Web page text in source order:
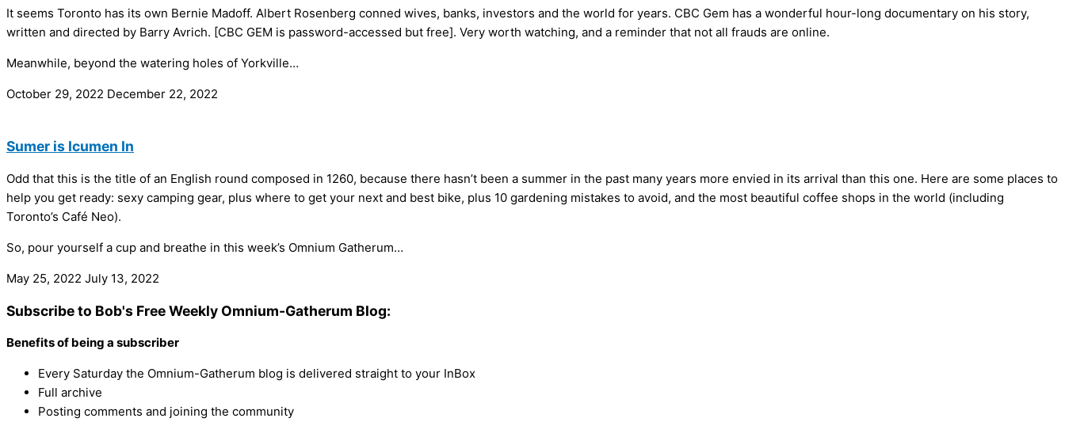
It seems Toronto has its own Bernie Madoff. Albert Rosenberg conned wives, banks, investors and the world for years. CBC Gem has a wonderful hour-long documentary on his story,
written and directed by Barry Avrich. [CBC GEM is password-accessed but free]. Very worth watching, and a reminder that not all frauds are online.
Meanwhile, beyond the watering holes of Yorkville…
October 29, 2022 December 22, 2022
Sumer is Icumen In
Odd that this is the title of an English round composed in 1260, because there hasn’t been a summer in the past many years more envied in its arrival than this one. Here are some places to
help you get ready: sexy camping gear, plus where to get your next and best bike, plus 10 gardening mistakes to avoid, and the most beautiful coffee shops in the world (including
Toronto’s Café Neo).
So, pour yourself a cup and breathe in this week’s Omnium Gatherum…
May 25, 2022 July 13, 2022
Subscribe to Bob's Free Weekly Omnium-Gatherum Blog:
Benefits of being a subscriber
Every Saturday the Omnium-Gatherum blog is delivered straight to your InBox
Full archive
Posting comments and joining the community